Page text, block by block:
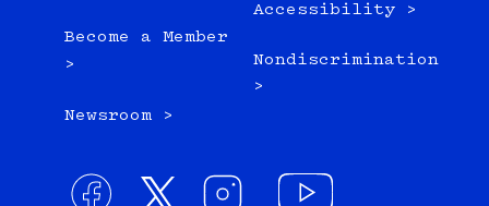
Become a Member
>
Newsroom >
Accessibility >
Nondiscrimination
>